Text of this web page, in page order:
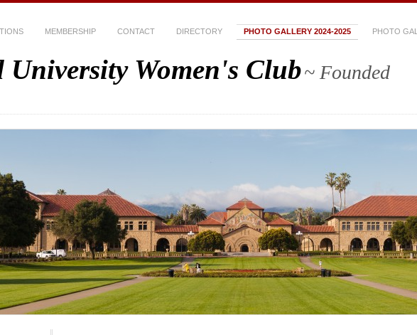
MEMBERSHIP CONTACT DIRECTORY PHOTO GALLERY 2024-2025 PHOTO
University Women's Club~ Founded